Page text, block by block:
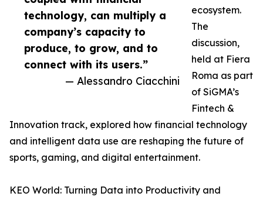
technology, can multiply a
company’s capacity to
produce, to grow, and to
connect with its users.”
— Alessandro Ciacchini
ecosystem.
The
discussion,
held at Fiera
Roma as part
of SiGMA’s
Fintech &
Innovation track, explored how financial technology
and intelligent data use are reshaping the future of
sports, gaming, and digital entertainment.
KEO World: Turning Data into Productivity and